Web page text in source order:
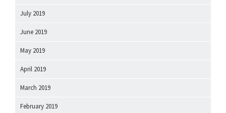
July 2019
June 2019
May 2019
April 2019
March 2019
February 2019